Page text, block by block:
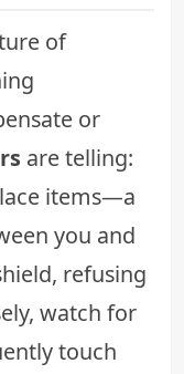
of
or
are telling:
items—a
you and
refusing
watch for
touch